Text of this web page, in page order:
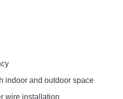
indoor and outdoor space
wire installation